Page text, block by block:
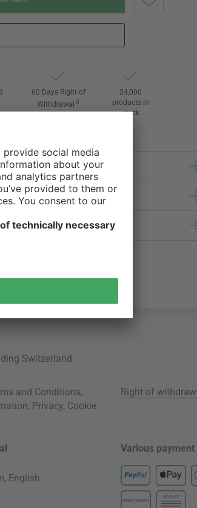
60 Days Right of
Withdrawal 3
24,000
products in
stock
Switzerland.
and Conditions,
, Privacy, Cookie
Right of
English
Various
PREPAYMENT
INVOICE